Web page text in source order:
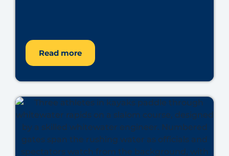
Read more